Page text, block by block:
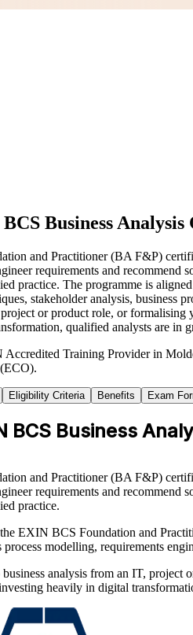
Business
and Practitioner (BA F&P)
requirements and
practice. The programme is
stakeholder analysis, business
or product role, or
qualified analysts are in
Training Provider in
Eligibility Criteria Benefits Exam
BCS Business
and Practitioner (BA F&P)
requirements and
practice.
EXIN BCS Foundation and
process modelling, requirements
analysis from an IT,
heavily in digital